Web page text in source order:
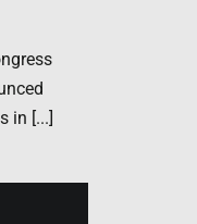
in [...]